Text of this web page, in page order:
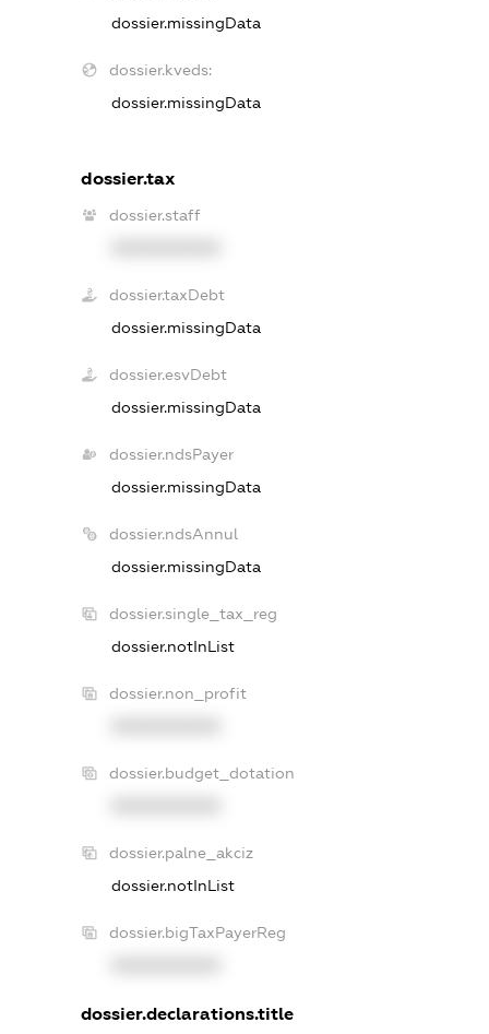
dossier.missingData
dossier.kveds:
dossier.missingData
dossier.tax
dossier.staff
dossier.taxDebt
dossier.missingData
dossier.esvDebt
dossier.missingData
dossier.ndsPayer
dossier.missingData
dossier.ndsAnnul
dossier.missingData
dossier.single_tax_reg
dossier.notInList
dossier.non_profit
dossier.budget_dotation
dossier.palne_akciz
dossier.notInList
dossier.bigTaxPayerReg
dossier.declarations.title